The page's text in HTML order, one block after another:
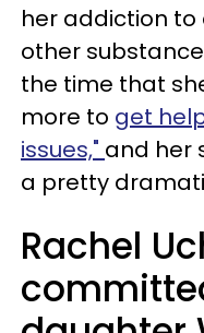
her addiction to
other
the time that
more to get
issues," and her
a pretty
Rachel